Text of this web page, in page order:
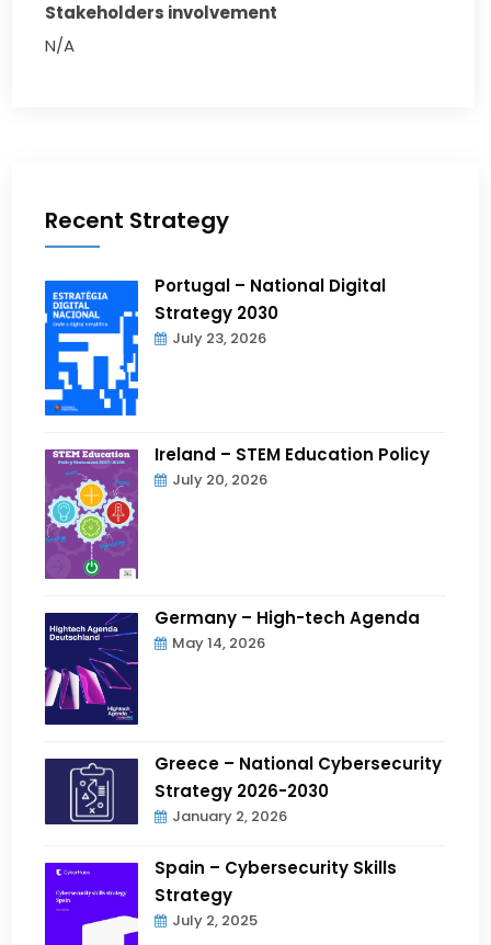
Stakeholders involvement
N/A
Recent Strategy
Portugal – National Digital
Strategy 2030
July 23, 2026
Ireland – STEM Education Policy
July 20, 2026
Germany – High-tech Agenda
May 14, 2026
Greece – National Cybersecurity
Strategy 2026-2030
January 2, 2026
Spain – Cybersecurity Skills
Strategy
July 2, 2025